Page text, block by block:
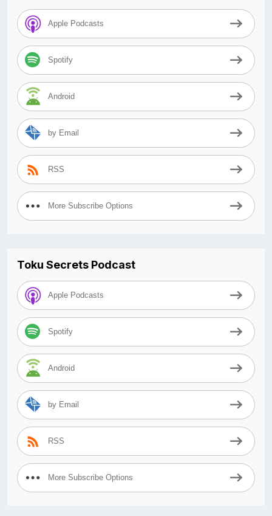
Apple Podcasts
Spotify
Android
by Email
RSS
More Subscribe Options
Toku Secrets Podcast
Apple Podcasts
Spotify
Android
by Email
RSS
More Subscribe Options